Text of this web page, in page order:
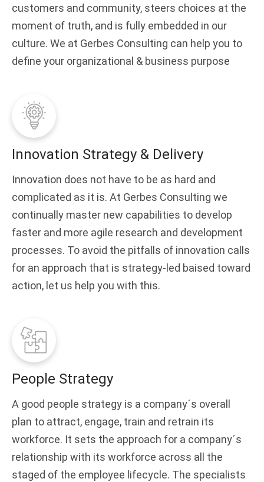
customers and community, steers choices at the
moment of truth, and is fully embedded in our
culture. We at Gerbes Consulting can help you to
define your organizational & business purpose
Innovation Strategy & Delivery
Innovation does not have to be as hard and
complicated as it is. At Gerbes Consulting we
continually master new capabilities to develop
faster and more agile research and development
processes. To avoid the pitfalls of innovation calls
for an approach that is strategy-led baised toward
action, let us help you with this.
People Strategy
A good people strategy is a company´s overall
plan to attract, engage, train and retrain its
workforce. It sets the approach for a company´s
relationship with its workforce across all the
staged of the employee lifecycle. The specialists